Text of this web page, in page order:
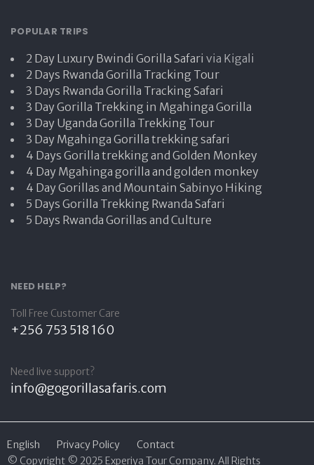
POPULAR TRIPS
2 Day Luxury Bwindi Gorilla Safari via Kigali
2 Days Rwanda Gorilla Tracking Tour
3 Days Rwanda Gorilla Tracking Safari
3 Day Gorilla Trekking in Mgahinga Gorilla
3 Day Uganda Gorilla Trekking Tour
3 Day Mgahinga Gorilla trekking safari
4 Days Gorilla trekking and Golden Monkey
4 Day Mgahinga gorilla and golden monkey
4 Day Gorillas and Mountain Sabinyo Hiking
5 Days Gorilla Trekking Rwanda Safari
5 Days Rwanda Gorillas and Culture
NEED HELP?
Toll Free Customer Care
+256 753 518 160
Need live support?
info@gogorillasafaris.com
English Privacy Policy
Contact
© Copyright © 2025 Experiya Tour Company. All Rights